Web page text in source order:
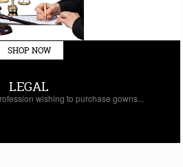
SHOP NOW
LEGAL
wishing to purchase gowns...